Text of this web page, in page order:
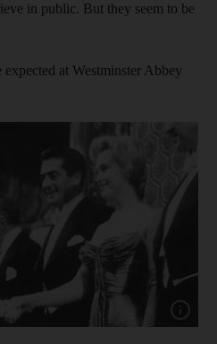
in public. But they seem to be
at Westminster Abbey